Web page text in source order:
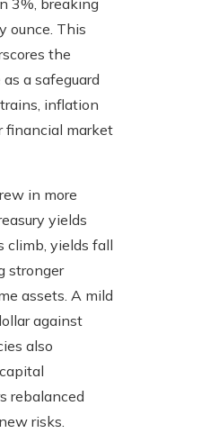
3%, breaking
ounce. This
the
as a safeguard
inflation
financial market
in more
yields
climb, yields fall
stronger
assets. A mild
against
also
rebalanced
risks.